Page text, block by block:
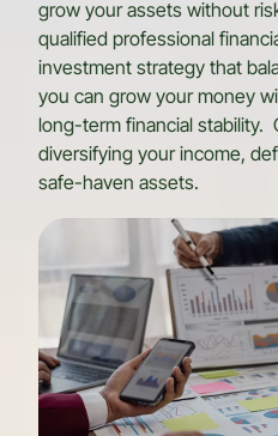
grow your assets without
qualified professional
investment strategy that
you can grow your money
long-term financial stability.
diversifying your income,
safe-haven assets.